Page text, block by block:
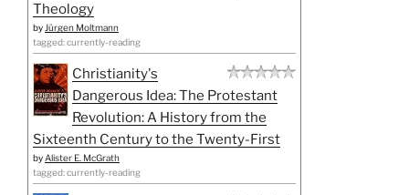
Theology
by Jürgen Moltmann
tagged: currently-reading
Christianity's
Dangerous Idea: The Protestant
Revolution: A History from the
Sixteenth Century to the Twenty-First
by Alister E. McGrath
tagged: currently-reading